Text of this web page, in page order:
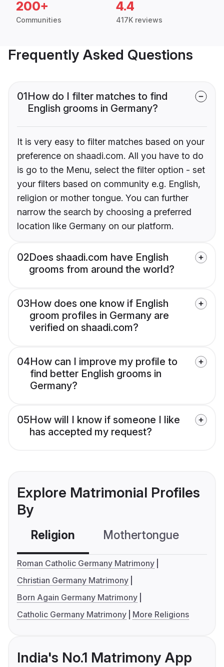
200+
Communities
4.4
417K reviews
Frequently Asked Questions
01How do I filter matches to find
English grooms in Germany?
It is very easy to filter matches based on your
preference on shaadi.com. All you have to do
is go to the Menu, select the filter option - set
your filters based on community e.g. English,
religion or mother tongue. You can further
narrow the search by choosing a preferred
location like Germany on our platform.
02Does shaadi.com have English
grooms from around the world?
03How does one know if English
groom profiles in Germany are
verified on shaadi.com?
04How can I improve my profile to
find better English grooms in
Germany?
05How will I know if someone I like
has accepted my request?
Explore Matrimonial Profiles
By
Religion Mothertongue
Roman Catholic Germany Matrimony
Christian Germany Matrimony
Born Again Germany Matrimony
Catholic Germany Matrimony
More Religions
India's No.1 Matrimony App